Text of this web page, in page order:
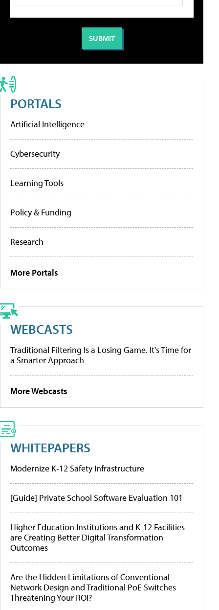
PORTALS
Artificial Intelligence
Cybersecurity
Learning Tools
Policy & Funding
Research
More Portals
WEBCASTS
Traditional Filtering Is a Losing Game. It’s Time for
a Smarter Approach
More Webcasts
WHITEPAPERS
Modernize K-12 Safety Infrastructure
[Guide] Private School Software Evaluation 101
Higher Education Institutions and K-12 Facilities
are Creating Better Digital Transformation
Outcomes
Are the Hidden Limitations of Conventional
Network Design and Traditional PoE Switches
Threatening Your ROI?